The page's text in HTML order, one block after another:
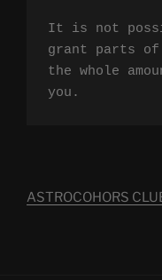
It is not
grant parts of
the whole
you.
ASTROCOHORS